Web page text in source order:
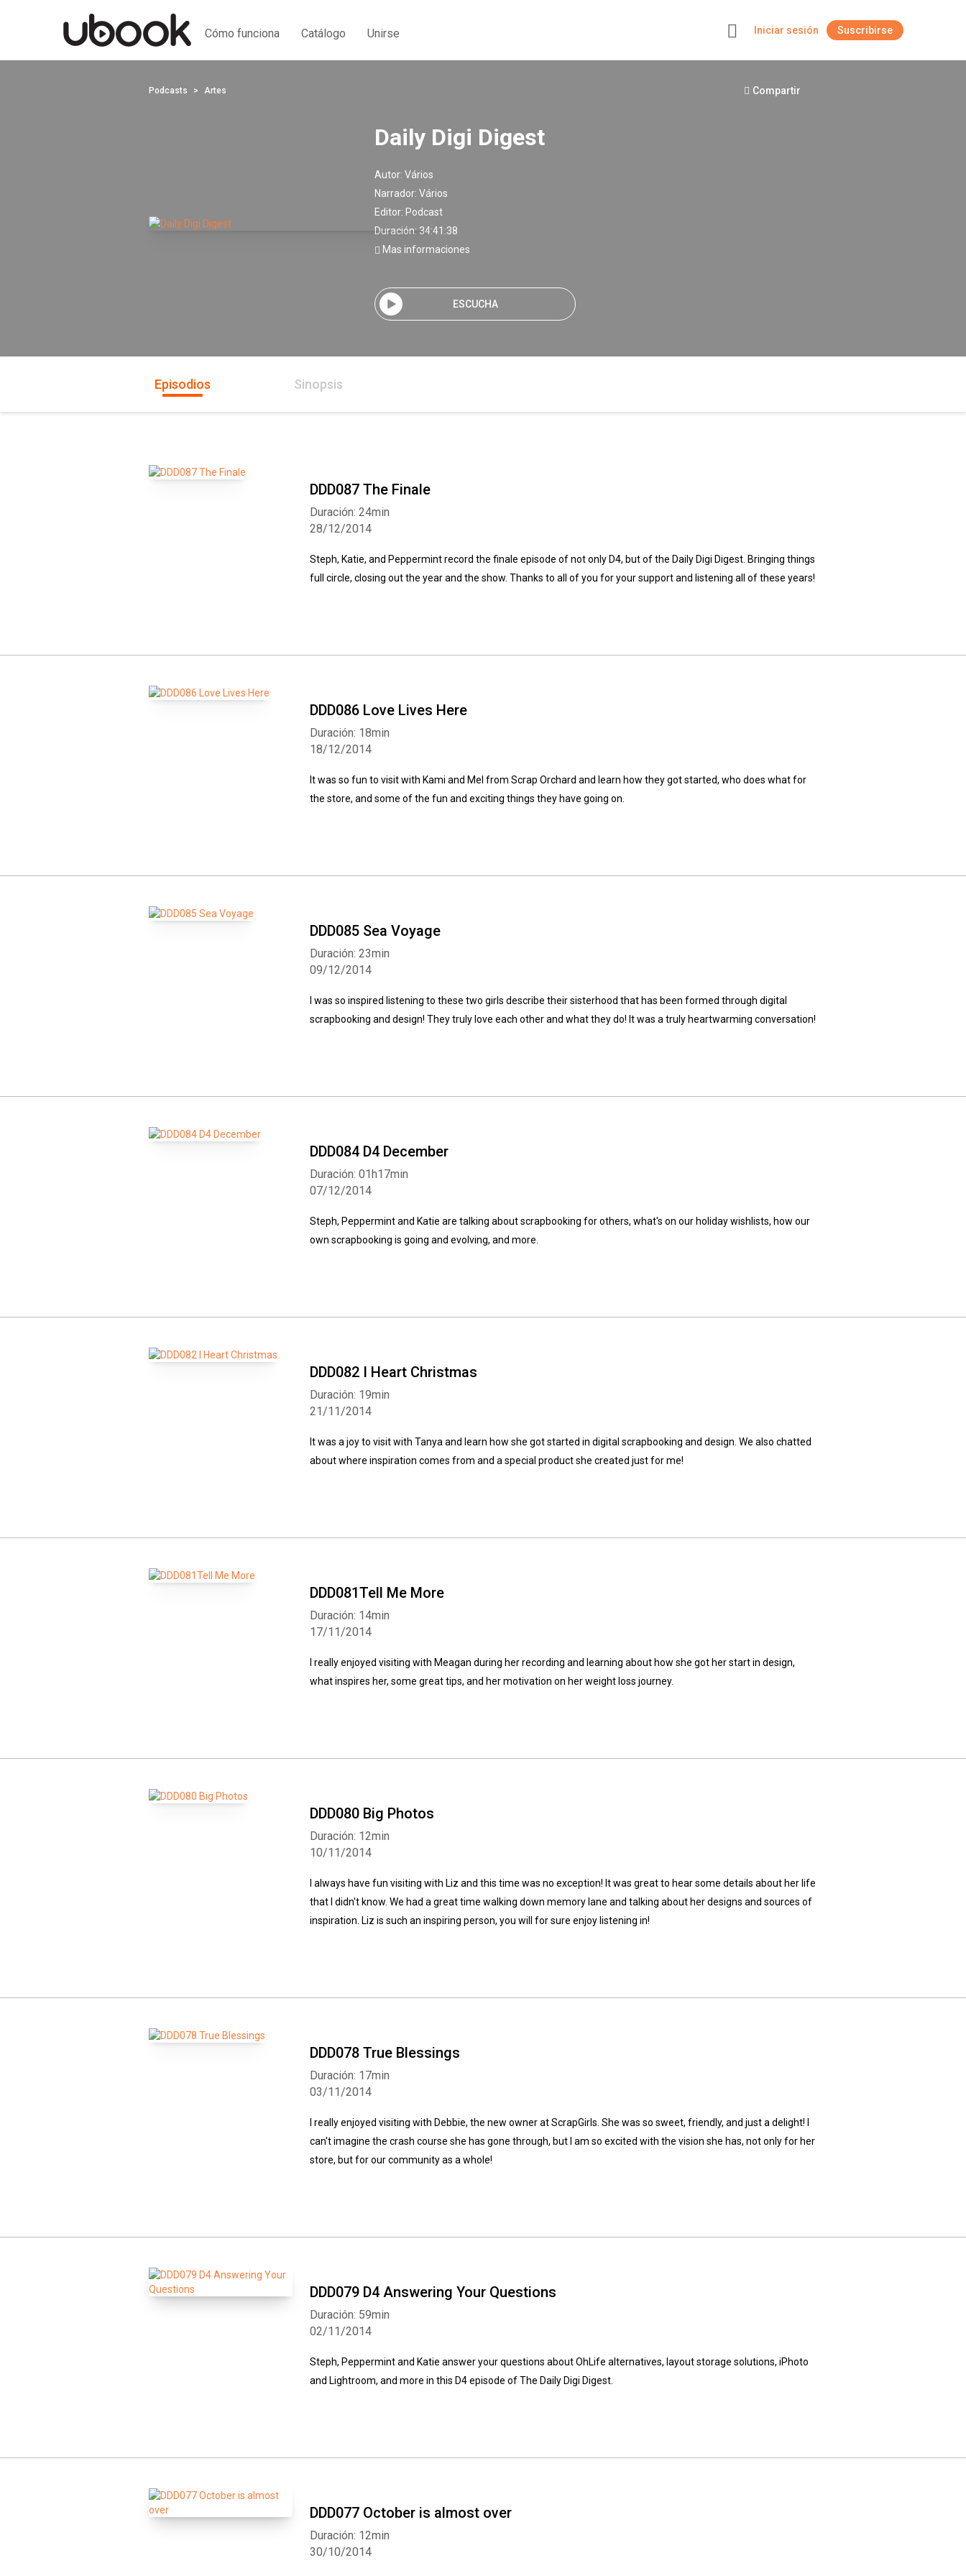
Cómo funciona Catálogo Unirse Iniciar sesión Suscribirse
Podcasts Artes Compartir
Daily Digi Digest
Autor: Vários
Narrador: Vários
Editor: Podcast
Duración: 34:41:38
Mas informaciones
ESCUCHA
Episodios Sinopsis
DDD087 The Finale
28/12/2014
Duración: 24min
Steph, Katie, and Peppermint record the finale episode of not only D4, but of the Daily Digi Digest. Bringing things
full circle, closing out the year and the show. Thanks to all of you for your support and listening all of these years!
DDD086 Love Lives Here
18/12/2014
Duración: 18min
It was so fun to visit with Kami and Mel from Scrap Orchard and learn how they got started, who does what for
the store, and some of the fun and exciting things they have going on.
DDD085 Sea Voyage
09/12/2014
Duración: 23min
I was so inspired listening to these two girls describe their sisterhood that has been formed through digital
scrapbooking and design! They truly love each other and what they do! It was a truly heartwarming conversation!
DDD084 D4 December
07/12/2014
Duración: 01h17min
Steph, Peppermint and Katie are talking about scrapbooking for others, what's on our holiday wishlists, how our
own scrapbooking is going and evolving, and more.
DDD082 I Heart Christmas
21/11/2014
Duración: 19min
It was a joy to visit with Tanya and learn how she got started in digital scrapbooking and design. We also chatted
about where inspiration comes from and a special product she created just for me!
DDD081Tell Me More
17/11/2014
Duración: 14min
I really enjoyed visiting with Meagan during her recording and learning about how she got her start in design,
what inspires her, some great tips, and her motivation on her weight loss journey.
DDD080 Big Photos
10/11/2014
Duración: 12min
I always have fun visiting with Liz and this time was no exception! It was great to hear some details about her life
that I didn't know. We had a great time walking down memory lane and talking about her designs and sources of
inspiration. Liz is such an inspiring person, you will for sure enjoy listening in!
DDD078 True Blessings
03/11/2014
Duración: 17min
I really enjoyed visiting with Debbie, the new owner at ScrapGirls. She was so sweet, friendly, and just a delight! I
can't imagine the crash course she has gone through, but I am so excited with the vision she has, not only for her
store, but for our community as a whole!
DDD079 D4 Answering Your Questions
02/11/2014
Duración: 59min
Steph, Peppermint and Katie answer your questions about OhLife alternatives, layout storage solutions, iPhoto
and Lightroom, and more in this D4 episode of The Daily Digi Digest.
DDD077 October is almost over
30/10/2014
Duración: 12min